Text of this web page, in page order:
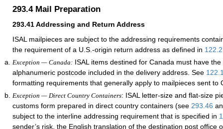
293.4 Mail Preparation
293.41Addressing and Return Address
ISAL mailpieces are subject to the addressing requirements
the requirement of a U.S.-origin return address as defined in 122.2
Exception — Canada: ISAL items destined for Canada must have
alphanumeric postcode included in the delivery address. See
formatting requirements that generally apply to mailpieces sent to
Exception — Direct Country Containers: ISAL letter-size and flat-size
customs form prepared in direct country containers (see 293.46
subject to the interline addressing requirement that is specified in
sender’s risk, the English translation of the destination post office